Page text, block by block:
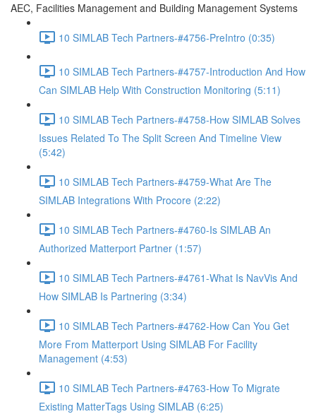
AEC, Facilities Management and Building Management Systems
10 SIMLAB Tech Partners-#4756-PreIntro (0:35)
10 SIMLAB Tech Partners-#4757-Introduction And How
Can SIMLAB Help With Construction Monitoring (5:11)
10 SIMLAB Tech Partners-#4758-How SIMLAB Solves
Issues Related To The Split Screen And Timeline View
(5:42)
10 SIMLAB Tech Partners-#4759-What Are The
SIMLAB Integrations With Procore (2:22)
10 SIMLAB Tech Partners-#4760-Is SIMLAB An
Authorized Matterport Partner (1:57)
10 SIMLAB Tech Partners-#4761-What Is NavVis And
How SIMLAB Is Partnering (3:34)
10 SIMLAB Tech Partners-#4762-How Can You Get
More From Matterport Using SIMLAB For Facility
Management (4:53)
10 SIMLAB Tech Partners-#4763-How To Migrate
Existing MatterTags Using SIMLAB (6:25)